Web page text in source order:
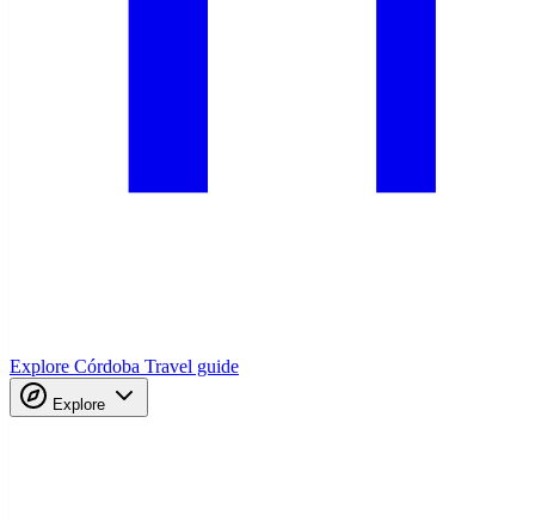
Explore Córdoba Travel guide
Explore